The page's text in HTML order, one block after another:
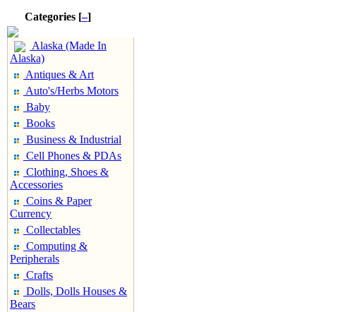
Categories [–]
Alaska (Made In
Alaska)
Antiques & Art
Auto's/Herbs Motors
Baby
Books
Business & Industrial
Cell Phones & PDAs
Clothing, Shoes &
Accessories
Coins & Paper
Currency
Collectables
Computing &
Peripherals
Crafts
Dolls, Dolls Houses &
Bears